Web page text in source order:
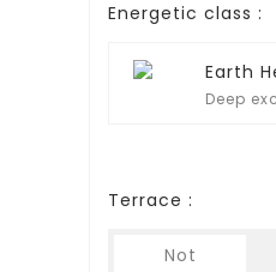
Energetic class :
Earth
Deep
Terrace :
Not